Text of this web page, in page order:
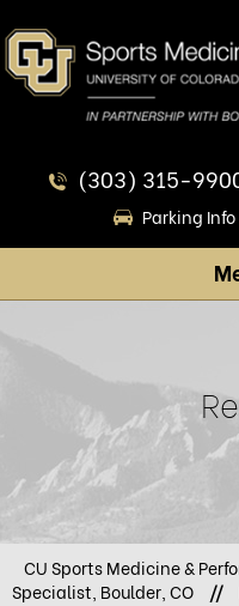
(303) 315-
Parking Info
CU Sports Medicine &
Specialist, Boulder, CO
//